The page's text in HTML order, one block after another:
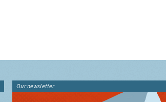
Our newsletter